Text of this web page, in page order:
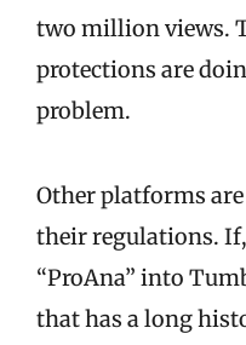
two million views.
protections are
problem.
Other platforms
their regulations.
“ProAna” into
that has a long